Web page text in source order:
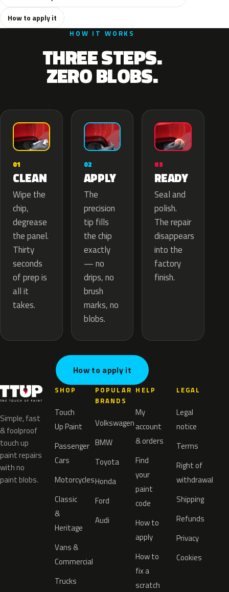
How to apply it
HOW IT WORKS
THREE STEPS.
ZERO BLOBS.
01
CLEAN
Wipe the
chip,
degrease
the panel.
Thirty
seconds
of prep is
all it
takes.
02
APPLY
The
precision
tip fills
the chip
exactly
— no
drips, no
brush
marks, no
blobs.
03
READY
Seal and
polish.
The repair
disappears
into the
factory
finish.
How to apply it
Simple, fast
& foolproof
touch up
paint repairs
with no
paint blobs.
SHOP
Touch
Up Paint
Passenger
Cars
Motorcycles
Classic
&
Heritage
Vans &
Commercial
Trucks
POPULAR
BRANDS
Volkswagen
BMW
Toyota
Honda
Ford
Audi
HELP
My
account
& orders
Find
your
paint
code
How to
apply
How to
fix a
scratch
LEGAL
Legal
notice
Terms
Right of
withdrawal
Shipping
Refunds
Privacy
Cookies